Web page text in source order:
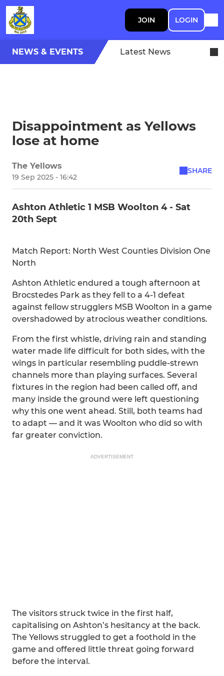
JOIN LOGIN
NEWS & EVENTS Latest News
Disappointment as Yellows
lose at home
The Yellows
19 Sep 2025 - 16:42
SHARE
Ashton Athletic 1 MSB Woolton 4 - Sat
20th Sept
Match Report: North West Counties Division One
North
Ashton Athletic endured a tough afternoon at
Brocstedes Park as they fell to a 4-1 defeat
against fellow strugglers MSB Woolton in a game
overshadowed by atrocious weather conditions.
From the first whistle, driving rain and standing
water made life difficult for both sides, with the
wings in particular resembling puddle-strewn
channels more than playing surfaces. Several
fixtures in the region had been called off, and
many inside the ground were left questioning
why this one went ahead. Still, both teams had
to adapt — and it was Woolton who did so with
far greater conviction.
ADVERTISEMENT
The visitors struck twice in the first half,
capitalising on Ashton’s hesitancy at the back.
The Yellows struggled to get a foothold in the
game and offered little threat going forward
before the interval.